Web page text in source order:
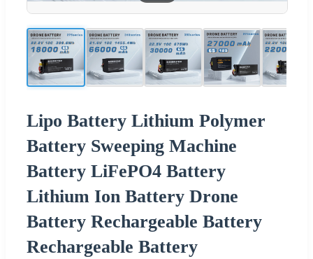
Lipo Battery Lithium Polymer
Battery Sweeping Machine
Battery LiFePO4 Battery
Lithium Ion Battery Drone
Battery Rechargeable Battery
Rechargeable Battery